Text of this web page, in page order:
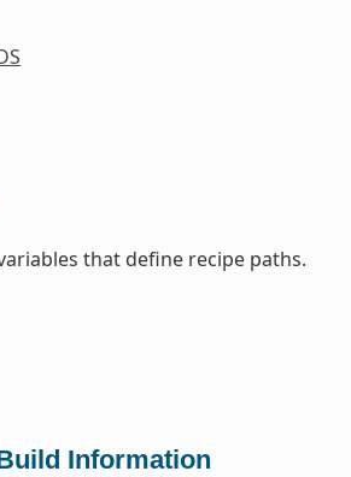
that define recipe paths.
Information